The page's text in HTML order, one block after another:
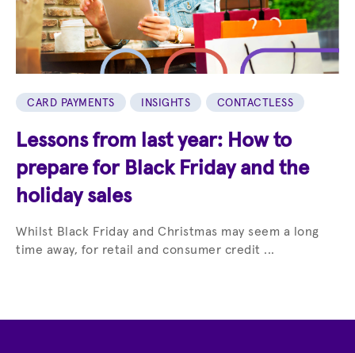
CARD PAYMENTS INSIGHTS CONTACTLESS
Lessons from last year: How to
prepare for Black Friday and the
holiday sales
Whilst Black Friday and Christmas may seem a long
time away, for retail and consumer credit ...